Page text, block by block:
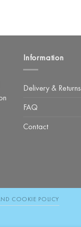
Information
Delivery & Returns
FAQ
Contact
COOKIE POLICY